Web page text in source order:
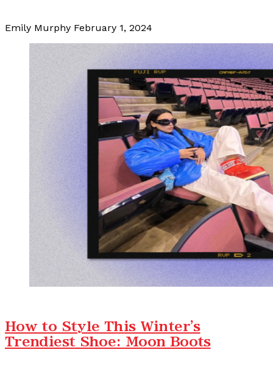
Emily Murphy February 1, 2024
How to Style This Winter's
Trendiest Shoe: Moon Boots